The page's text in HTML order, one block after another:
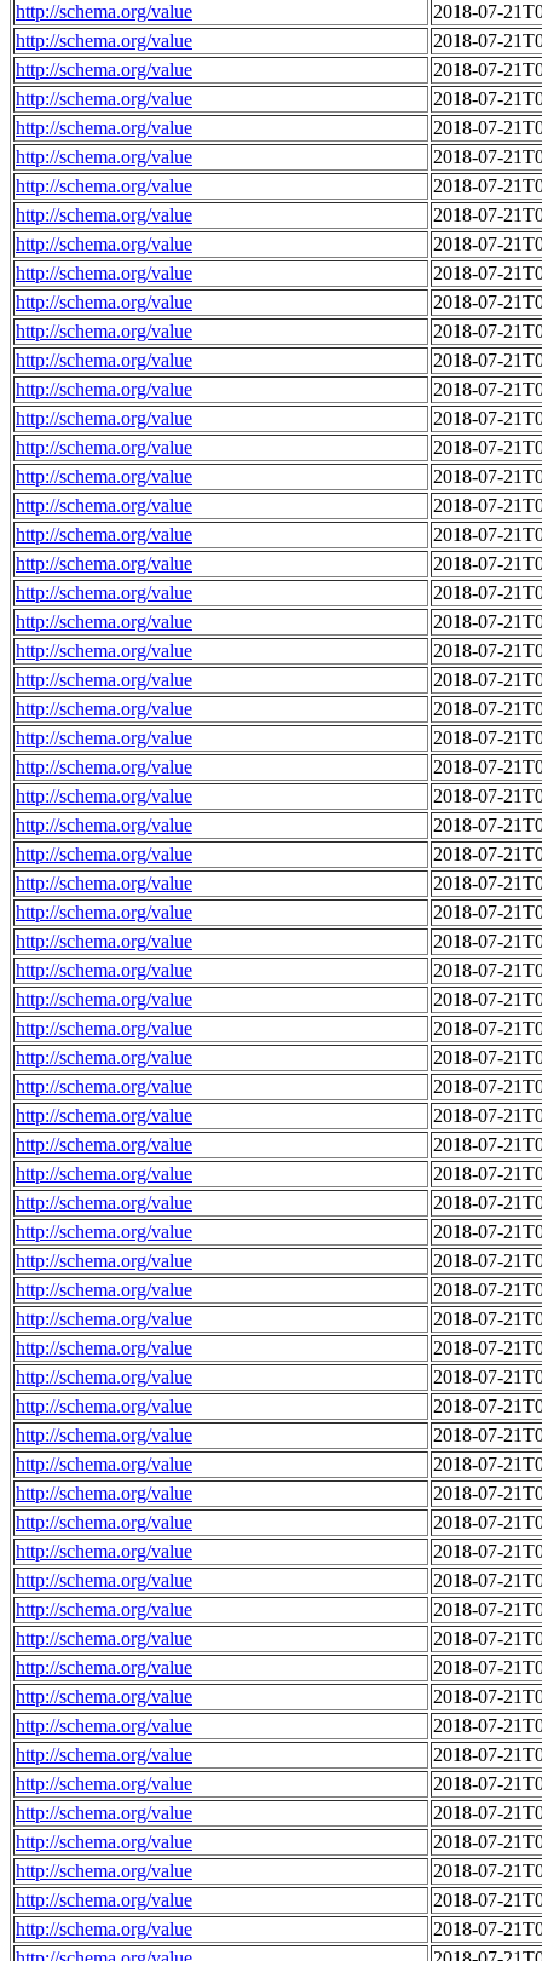
http://schema.org/value
2018-07-
http://schema.org/value
2018-07-
http://schema.org/value
2018-07-
http://schema.org/value
2018-07-
http://schema.org/value
2018-07-
http://schema.org/value
2018-07-
http://schema.org/value
2018-07-
http://schema.org/value
2018-07-
http://schema.org/value
2018-07-
http://schema.org/value
2018-07-
http://schema.org/value
2018-07-
http://schema.org/value
2018-07-
http://schema.org/value
2018-07-
http://schema.org/value
2018-07-
http://schema.org/value
2018-07-
http://schema.org/value
2018-07-
http://schema.org/value
2018-07-
http://schema.org/value
2018-07-
http://schema.org/value
2018-07-
http://schema.org/value
2018-07-
http://schema.org/value
2018-07-
http://schema.org/value
2018-07-
http://schema.org/value
2018-07-
http://schema.org/value
2018-07-
http://schema.org/value
2018-07-
http://schema.org/value
2018-07-
http://schema.org/value
2018-07-
http://schema.org/value
2018-07-
http://schema.org/value
2018-07-
http://schema.org/value
2018-07-
http://schema.org/value
2018-07-
http://schema.org/value
2018-07-
http://schema.org/value
2018-07-
http://schema.org/value
2018-07-
http://schema.org/value
2018-07-
http://schema.org/value
2018-07-
http://schema.org/value
2018-07-
http://schema.org/value
2018-07-
http://schema.org/value
2018-07-
http://schema.org/value
2018-07-
http://schema.org/value
2018-07-
http://schema.org/value
2018-07-
http://schema.org/value
2018-07-
http://schema.org/value
2018-07-
http://schema.org/value
2018-07-
http://schema.org/value
2018-07-
http://schema.org/value
2018-07-
http://schema.org/value
2018-07-
http://schema.org/value
2018-07-
http://schema.org/value
2018-07-
http://schema.org/value
2018-07-
http://schema.org/value
2018-07-
http://schema.org/value
2018-07-
http://schema.org/value
2018-07-
http://schema.org/value
2018-07-
http://schema.org/value
2018-07-
http://schema.org/value
2018-07-
http://schema.org/value
2018-07-
http://schema.org/value
2018-07-
http://schema.org/value
2018-07-
http://schema.org/value
2018-07-
http://schema.org/value
2018-07-
http://schema.org/value
2018-07-
http://schema.org/value
2018-07-
http://schema.org/value
2018-07-
http://schema.org/value
2018-07-
http://schema.org/value
2018-07-